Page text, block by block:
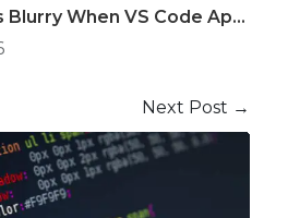
Fix ‘Text Becomes Blurry When VS Code Application Loses Focus’ Issue on Windows
Next Post →